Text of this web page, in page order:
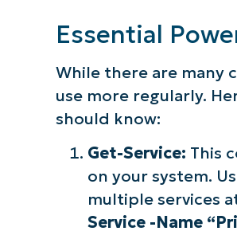
Essential
While there are many
use more regularly.
should know:
Get-Service: This
on your system.
multiple services
Service -Name